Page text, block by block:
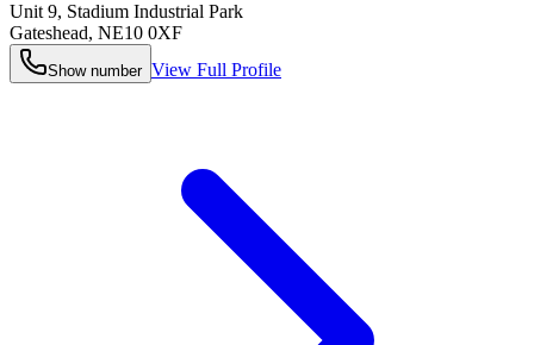
Unit 9, Stadium Industrial Park
Gateshead, NE10 0XF
Show number View Full Profile